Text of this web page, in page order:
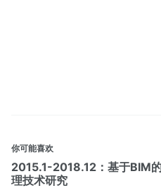
你可能喜欢
2015.1-2018.12：基于BIM
理技术研究